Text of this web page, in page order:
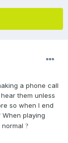
a phone call
them unless
so when I end
When playing
?